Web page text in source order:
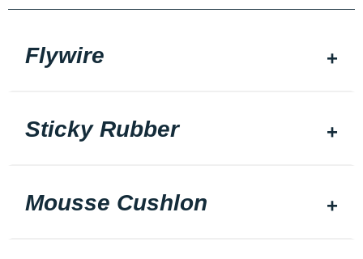
Flywire
Sticky Rubber
Mousse Cushlon